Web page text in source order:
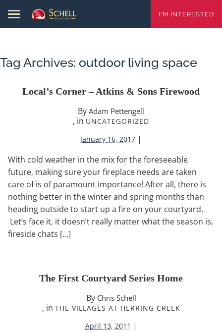
I'M INTERESTED
Tag Archives: outdoor living space
Local’s Corner – Atkins & Sons Firewood
By Adam Pettengell
, in UNCATEGORIZED
January 16, 2017 |
With cold weather in the mix for the foreseeable
future, making sure your fireplace needs are taken
care of is of paramount importance! After all, there is
nothing better in the winter and spring months than
heading outside to start up a fire on your courtyard.
Let’s face it, it doesn’t really matter what the season is,
fireside chats […]
The First Courtyard Series Home
By Chris Schell
, in THE VILLAGES AT HERRING CREEK
April 13, 2011 |